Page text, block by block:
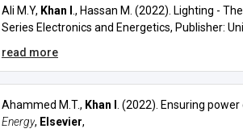
Ali M.Y, Khan I ., Hassan M. (2022). Lighting -
Series Electronics and Energetics, Publisher:
read more
Ahammed M.T., Khan I
. (2022). Ensuring
Energy, Elsevier,